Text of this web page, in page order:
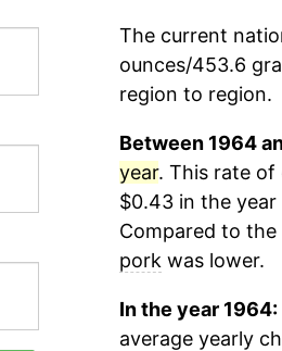
The current
ounces/453.6
region to region.
Between 1964
year. This rate of
$0.43 in the
Compared to
pork was lower.
In the year 1964:
average yearly